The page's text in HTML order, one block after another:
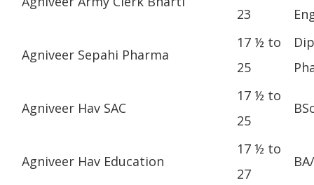
23
Agniveer Sepahi Pharma
17 ½ to
25
Agniveer Hav SAC
17 ½ to
25
Agniveer Hav Education
17 ½ to
27